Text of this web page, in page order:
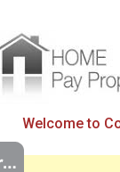
Welcome to